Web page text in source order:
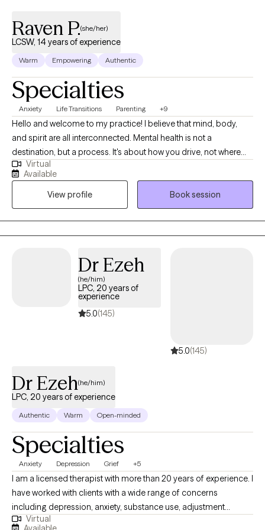
Raven P.(she/her)
LCSW, 14 years of experience
Warm Empowering Authentic
Specialties
Anxiety Life Transitions Parenting +9
Hello and welcome to my practice! I believe that mind, body,
and spirit are all interconnected. Mental health is not a
destination, but a process. It's about how you drive, not where
you are going. I am here as a Licensed Clinical Social Worker, in
practice since 2012, I specialize in treating anxiety, depression,
life transitions, women's issues, and parenting. I am proud of you
for taking the first step towards therapy. Change can be hard
and taking this first step is not always easy. I aim to provide a
safe, judgment free space to anyone looking for help and
feelings at a pace that works best for you. My therapy style is
supportive, reassuring, accepting, and genuine. In our
therapeutic relationship, I will provide tools you need to reach
Virtual
Available
View profile
Book session
Dr Ezeh
(he/him)
LPC, 20 years of
experience
5.0(145)
5.0(145)
Dr Ezeh(he/him)
LPC, 20 years of experience
Authentic Warm Open-minded
Specialties
Anxiety Depression Grief +5
I am a licensed therapist with more than 20 years of experience. I
have worked with clients with a wide range of concerns
including depression, anxiety, substance use, adjustment
difficulty, identity development, trauma, suicidal/self-harm
Virtual
Available